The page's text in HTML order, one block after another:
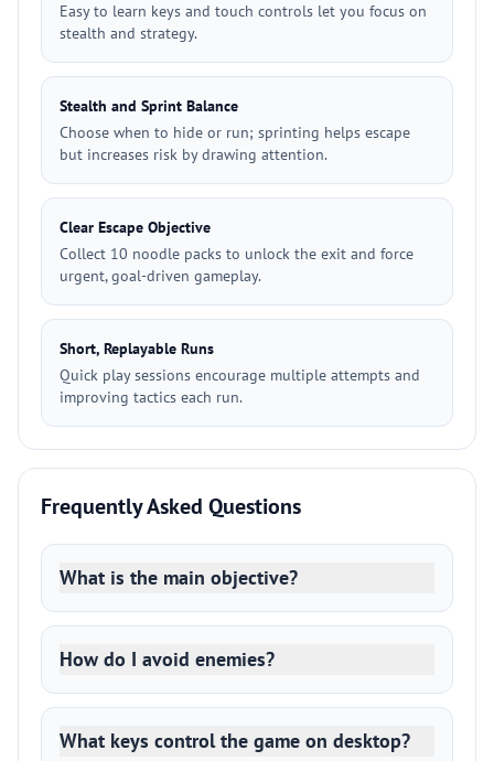
Easy to learn keys and touch controls let you focus on
stealth and strategy.
Stealth and Sprint Balance
Choose when to hide or run; sprinting helps escape
but increases risk by drawing attention.
Clear Escape Objective
Collect 10 noodle packs to unlock the exit and force
urgent, goal-driven gameplay.
Short, Replayable Runs
Quick play sessions encourage multiple attempts and
improving tactics each run.
Frequently Asked Questions
What is the main objective?
How do I avoid enemies?
What keys control the game on desktop?